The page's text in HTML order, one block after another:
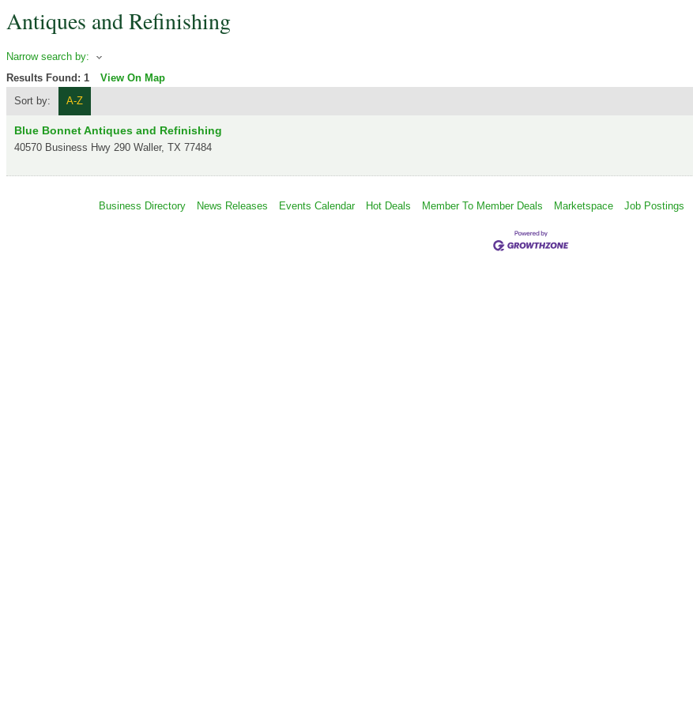
Antiques and Refinishing
Narrow search by:
Results Found: 1 View On Map
Sort by:
A-Z
Blue Bonnet Antiques and Refinishing
40570 Business Hwy 290 Waller, TX 77484
Business Directory News Releases Events Calendar Hot Deals Member To Member Deals Marketspace Job Postings